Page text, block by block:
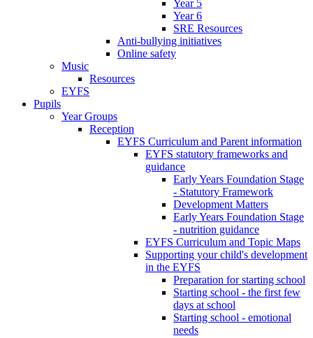
Year 5
Year 6
SRE Resources
Anti-bullying initiatives
Online safety
Music
Resources
EYFS
Pupils
Year Groups
Reception
EYFS Curriculum and Parent information
EYFS statutory frameworks and
guidance
Early Years Foundation Stage
- Statutory Framework
Development Matters
Early Years Foundation Stage
- nutrition guidance
EYFS Curriculum and Topic Maps
Supporting your child's development
in the EYFS
Preparation for starting school
Starting school - the first few
days at school
Starting school - emotional
needs